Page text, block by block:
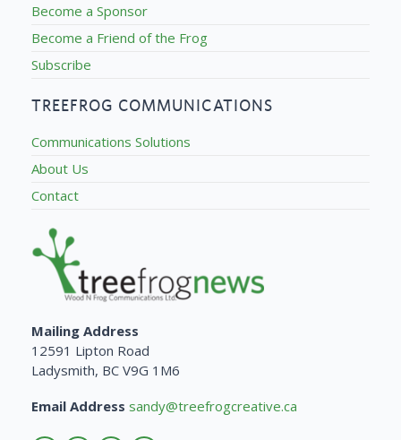
Become a Sponsor
Become a Friend of the Frog
Subscribe
TREEFROG COMMUNICATIONS
Communications Solutions
About Us
Contact
Mailing Address
12591 Lipton Road
Ladysmith, BC V9G 1M6
Email Address sandy@treefrogcreative.ca